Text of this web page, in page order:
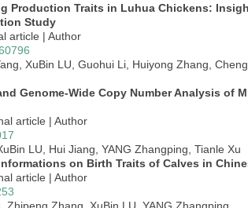
Production Traits in Luhua Chickens:
Study
article | Author
XuBin LU, Guohui Li, Huiyong Zhang,
Genome-Wide Copy Number Analysis of
article | Author
LU, Hui Jiang, YANG Zhangping, Tianle Xu
on Birth Traits of Calves in
article | Author
Zhipeng Zhang, XuBin LU, YANG Zhangping